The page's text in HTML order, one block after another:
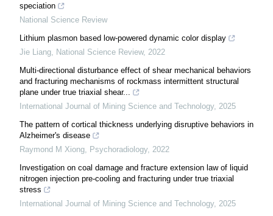
speciation
National Science Review
Lithium plasmon based low-powered dynamic color display
Jie Liang National Science Review, 2022
Multi-directional disturbance effect of shear mechanical behaviors
and fracturing mechanisms of rockmass intermittent structural
plane under true triaxial shear...
International Journal of Mining Science and Technology, 2025
The pattern of cortical thickness underlying disruptive behaviors in
Alzheimer's disease
Raymond M Xiong Psychoradiology, 2022
Investigation on coal damage and fracture extension law of liquid
nitrogen injection pre-cooling and fracturing under true triaxial
stress
International Journal of Mining Science and Technology, 2025